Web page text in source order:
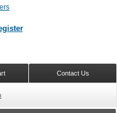
Contact Us